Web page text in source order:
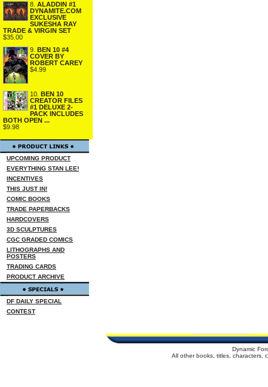
8. ALADDIN #1
DYNAMITE.COM
EXCLUSIVE
SUKESHA RAY
TRADE & VIRGIN SET
$35.00
9.
BEN 10 #4
COVER BY
ROBERT CAREY
$4.99
10.
BEN 10
CREATOR FILES
#1 DELUXE 2-
PACK INCLUDES
BOTH OPEN ...
$9.98
UPCOMING PRODUCT
EVERYTHING STAN LEE!
INCENTIVES
THIS JUST IN!
COMIC BOOKS
TRADE PAPERBACKS
HARDCOVERS
3D SCULPTURES
CGC GRADED COMICS
LITHOGRAPHS AND
POSTERS
TRADING CARDS
PRODUCT ARCHIVE
DF DAILY SPECIAL
CONTEST
Dynamic
All other books, titles, characters,